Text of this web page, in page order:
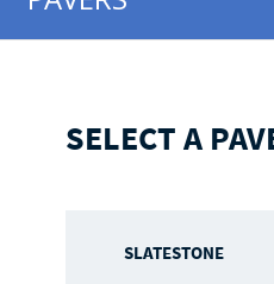
SELECT A
SLATESTONE